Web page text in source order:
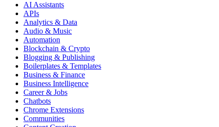
AI Assistants
APIs
Analytics & Data
Audio & Music
Automation
Blockchain & Crypto
Blogging & Publishing
Boilerplates & Templates
Business & Finance
Business Intelligence
Career & Jobs
Chatbots
Chrome Extensions
Communities